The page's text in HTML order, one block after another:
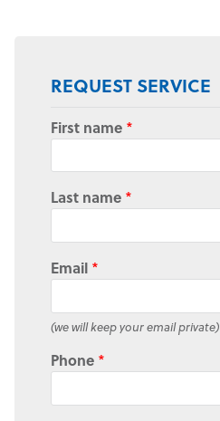
REQUEST SERVICE
First name *
Last name *
Email *
(we will keep your email private)
Phone *